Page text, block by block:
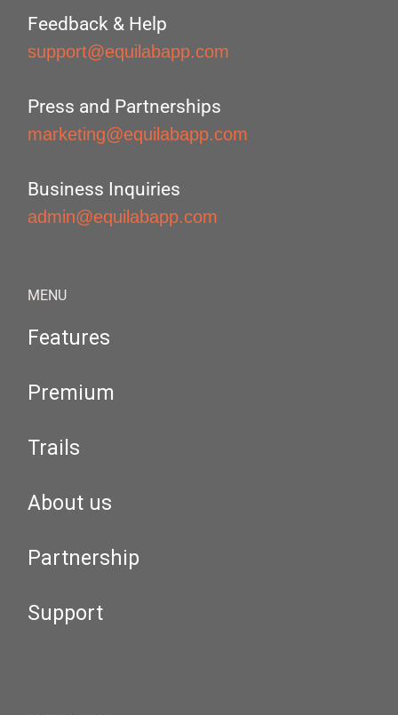
Feedback & Help
support@equilabapp.com
Press and Partnerships
marketing@equilabapp.com
Business Inquiries
admin@equilabapp.com
MENU
Features
Premium
Trails
About us
Partnership
Support